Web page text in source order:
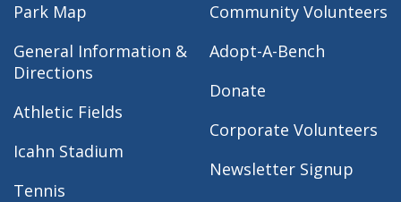
Park Map
General Information &
Directions
Athletic Fields
Icahn Stadium
Tennis
Community Volunteers
Adopt-A-Bench
Donate
Corporate Volunteers
Newsletter Signup